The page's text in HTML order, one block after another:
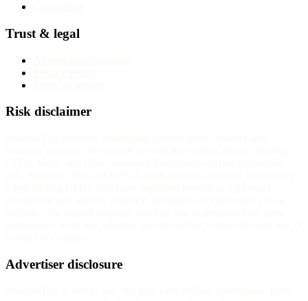
Trust & legal
Risk disclaimer
Advertiser disclosure